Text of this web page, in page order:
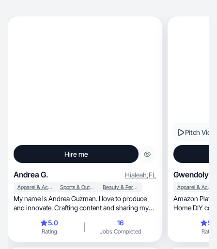
Hire me
Andrea G. Hialeah,FL
Apparel & Accessories Sports & Outdoor Beauty & Personal Care
My name is Andrea Guzman. I love to produce
and innovate. Crafting content and sharing my
a source of genuine satisfaction. I don't have any
experience with any well-known brand, but I was
always a volunteer for anyone who needed a
5.0
Rating
16
Jobs Completed
Pitch
Gwendolyn
Apparel & Accessories
Amazon Platinum
Home DIY
Rating